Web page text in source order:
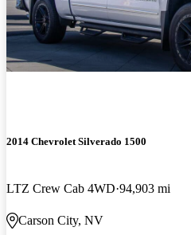
2014 Chevrolet Silverado 1500
LTZ Crew Cab 4WD 94,903 mi
Carson City, NV